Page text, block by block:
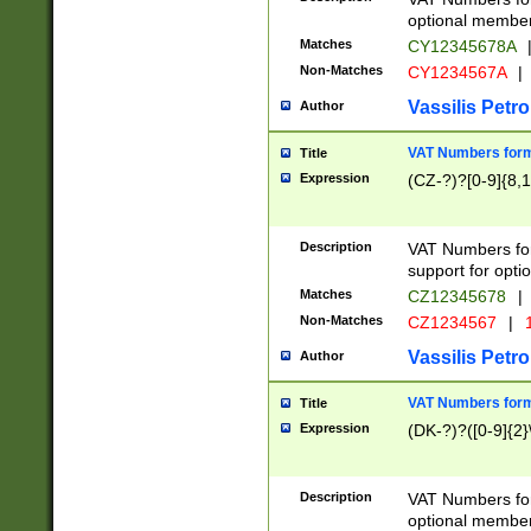
optional
Matches CY12345678A |
Non-Matches CY1234567A |
Author Vassilis
Title VAT Numbers
Expression (CZ-?)?[0-
Description
VAT Numbers
support for
Matches CZ12345678 |
Non-Matches CZ1234567 |
Author Vassilis
Title VAT Numbers
Expression (DK-?)?([0-
Description
VAT Numbers
optional